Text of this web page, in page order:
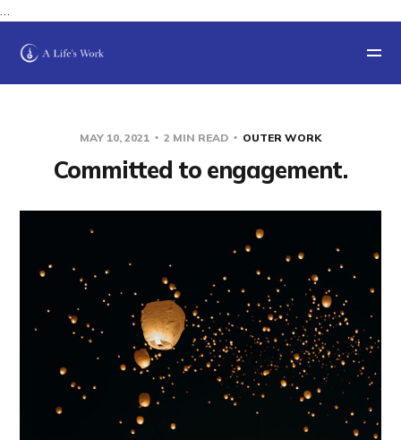
…
MAY 10, 2021 2 MIN READ OUTER WORK
Committed to engagement.